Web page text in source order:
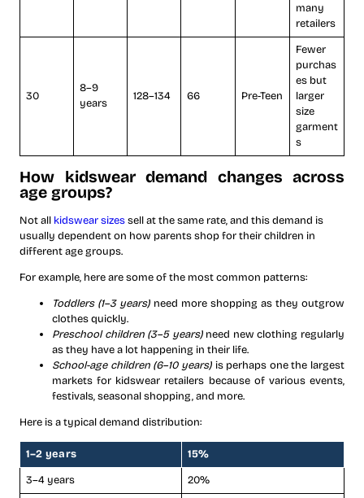
many
retailers
30
8–9
years
128–134 66 Pre-Teen
Fewer
purchas
es but
larger
size
garment
s
How kidswear demand changes across
age groups?
Not all kidswear sizessell at the same rate, and this demand is
usually dependent on how parents shop for their children in
different age groups.
For example, here are some of the most common patterns:
Toddlers (1–3 years) need more shopping as they outgrow
clothes quickly.
Preschool children (3–5 years)need new clothing regularly
as they have a lot happening in their life.
School-age children (6–10 years)is perhaps one the largest
markets for kidswear retailers because of various events,
festivals, seasonal shopping, and more.
Here is a typical demand distribution:
1–2 years
15%
3–4 years
20%